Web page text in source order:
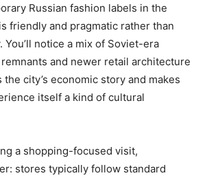
Russian fashion labels in the
friendly and pragmatic rather than
notice a mix of Soviet-era
and newer retail architecture
city’s economic story and makes
itself a kind of cultural
a shopping-focused visit,
stores typically follow standard